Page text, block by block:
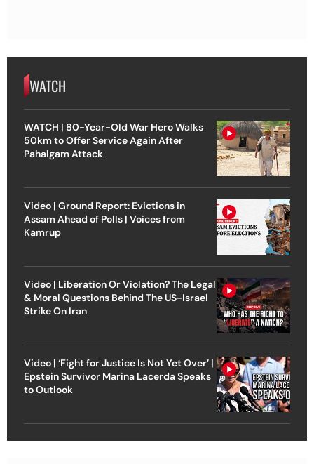
WATCH
WATCH | 80-Year-Old War Hero Walks
50km to Offer Service Again After
Pahalgam Attack
Video | Ground Report: Evictions in
Assam Ahead of Polls | Voices from
Kamrup
Video | Liberation Or Violation? The Legal
& Moral Questions Behind The US-Israel
Strike On Iran
Video | ‘Fight for Justice Is Not Yet Over’ |
Epstein Survivor Marina Lacerda Speaks
to Outlook